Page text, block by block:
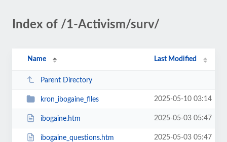
Index of /1-Activism/surv/
Name Last Modified
Parent Directory
kron_ibogaine_files 2025-05-10 03:14
ibogaine.htm 2025-05-03 05:47
ibogaine_questions.htm 2025-05-03 05:47